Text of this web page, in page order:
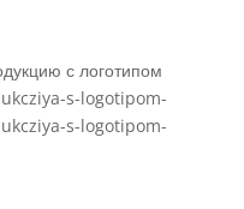
с логотипом
s-logotipom-
s-logotipom-